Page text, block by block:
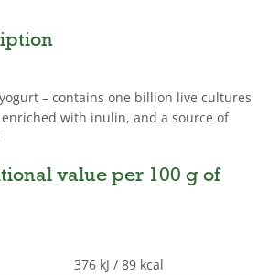
– contains one billion live cultures
with inulin, and a source of
value per 100 g of
376 kJ / 89 kcal